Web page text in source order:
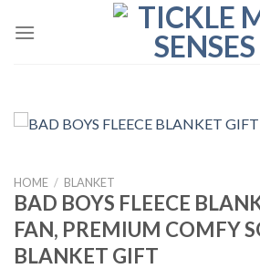
HOME / BLANKET
BAD BOYS FLEECE
FAN, PREMIUM COMFY
BLANKET GIFT